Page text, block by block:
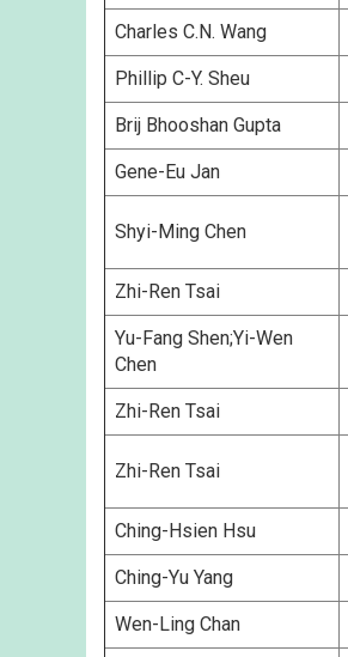
Charles C.N. Wang
Phillip C-Y. Sheu
Brij Bhooshan Gupta
Gene-Eu Jan
Shyi-Ming Chen
Zhi-Ren Tsai
Yu-Fang Shen;Yi-Wen
Chen
Zhi-Ren Tsai
Zhi-Ren Tsai
Ching-Hsien Hsu
Ching-Yu Yang
Wen-Ling Chan